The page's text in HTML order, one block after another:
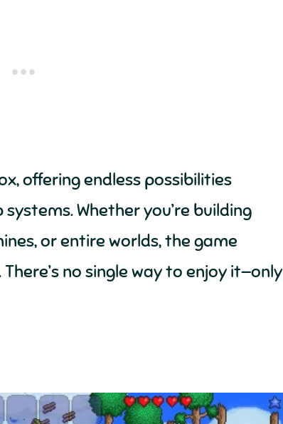
offering endless possibilities
Whether you’re building
or entire worlds, the game
no single way to enjoy it—only